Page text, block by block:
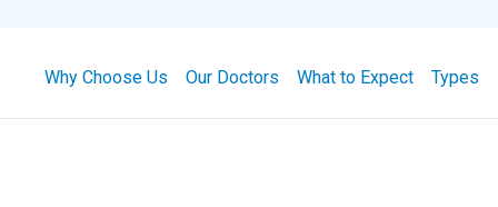
Why Choose Us Our Doctors What to Expect Types